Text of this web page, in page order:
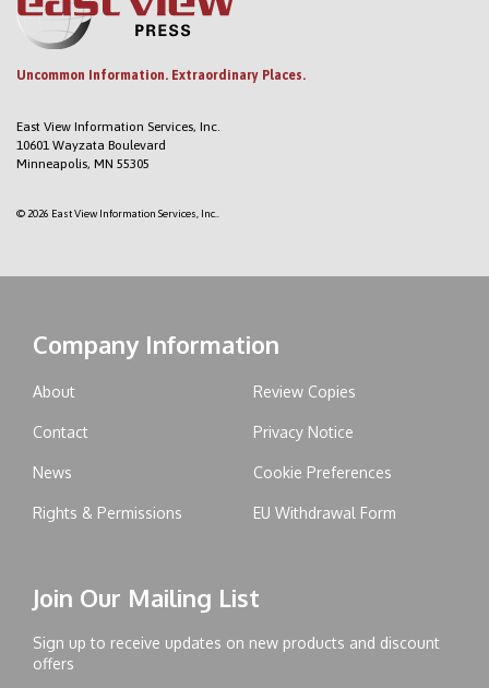
Uncommon Information. Extraordinary Places.
East View Information Services, Inc.
10601 Wayzata Boulevard
Minneapolis, MN 55305
© 2026 East View Information Services, Inc..
Company Information
About
Contact
News
Rights & Permissions
Review Copies
Privacy Notice
Cookie Preferences
EU Withdrawal Form
Join Our Mailing List
Sign up to receive updates on new products and discount
offers